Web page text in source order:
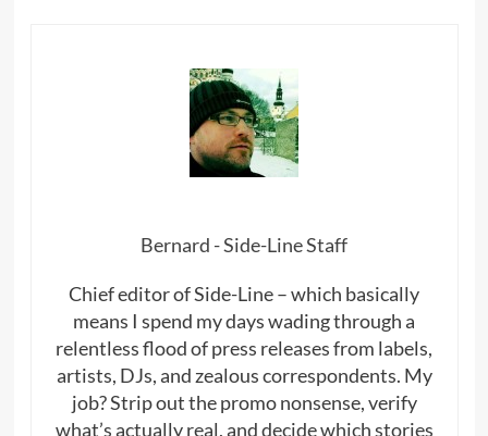
Bernard - Side-Line Staff
Chief editor of Side-Line – which basically
means I spend my days wading through a
relentless flood of press releases from labels,
artists, DJs, and zealous correspondents. My
job? Strip out the promo nonsense, verify
what’s actually real, and decide which stories